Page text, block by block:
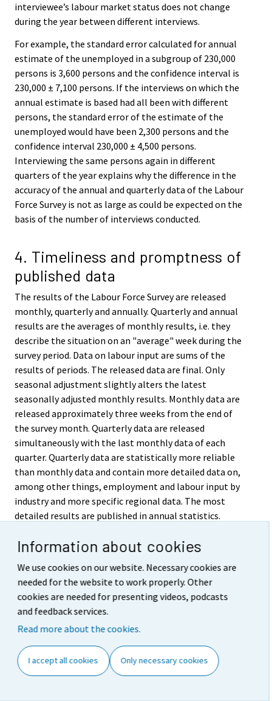
Information about cookies
We use cookies on our website. Necessary cookies are
needed for the website to work properly. Other
cookies are needed for presenting videos, podcasts
and feedback services.
Read more about the cookies.
I accept all cookies Only necessary cookies
interviewee’s labour market status does not change
during the year between different interviews.
For example, the standard error calculated for annual
estimate of the unemployed in a subgroup of 230,000
persons is 3,600 persons and the confidence interval is
230,000 ± 7,100 persons. If the interviews on which the
annual estimate is based had all been with different
persons, the standard error of the estimate of the
unemployed would have been 2,300 persons and the
confidence interval 230,000 ± 4,500 persons.
Interviewing the same persons again in different
quarters of the year explains why the difference in the
accuracy of the annual and quarterly data of the Labour
Force Survey is not as large as could be expected on the
basis of the number of interviews conducted.
4. Timeliness and promptness of
published data
The results of the Labour Force Survey are released
monthly, quarterly and annually. Quarterly and annual
results are the averages of monthly results, i.e. they
describe the situation on an "average" week during the
survey period. Data on labour input are sums of the
results of periods. The released data are final. Only
seasonal adjustment slightly alters the latest
seasonally adjusted monthly results. Monthly data are
released approximately three weeks from the end of
the survey month. Quarterly data are released
simultaneously with the last monthly data of each
quarter. Quarterly data are statistically more reliable
than monthly data and contain more detailed data on,
among other things, employment and labour input by
industry and more specific regional data. The most
detailed results are published in annual statistics.
the Statistical Office of the European Communities,
States.
5. Accessibility and
transparency/clarity of data
The results of the Labour Force Survey are published in
the Labour market series of Official Statistics of